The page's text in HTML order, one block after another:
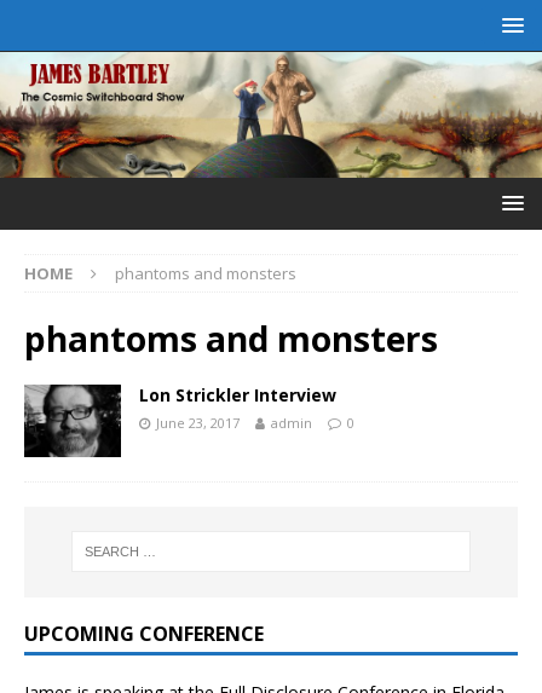
HOME phantoms and monsters
phantoms and monsters
Lon Strickler Interview
June 23, 2017 admin 0
UPCOMING CONFERENCE